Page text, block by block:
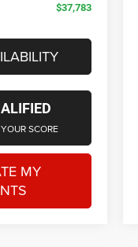
$37,783
SCORE
MY